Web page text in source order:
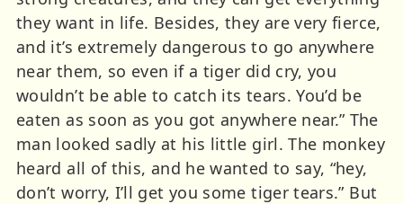
they want in life. Besides, they are very fierce,
and it’s extremely dangerous to go anywhere
near them, so even if a tiger did cry, you
wouldn’t be able to catch its tears. You’d be
eaten as soon as you got anywhere near.” The
man looked sadly at his little girl. The monkey
heard all of this, and he wanted to say, “hey,
don’t worry, I’ll get you some tiger tears.” But